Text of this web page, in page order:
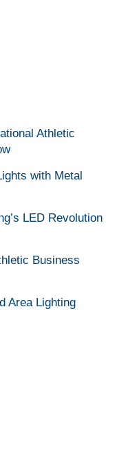
Athletic
with Metal
LED Revolution
Business
Area Lighting